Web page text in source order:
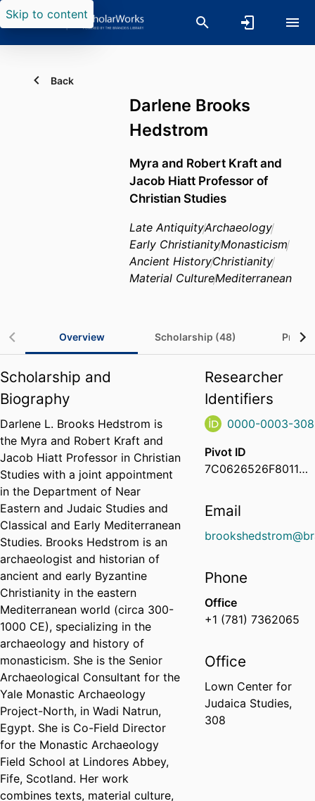
Skip to content
Back
Darlene Brooks
Hedstrom
Myra and Robert Kraft and
Jacob Hiatt Professor of
Christian Studies
Late AntiquityArchaeology
Early ChristianityMonasticism
Ancient HistoryChristianity
Material CultureMediterranean
Overview Scholarship (48)
Scholarship and
Biography
Darlene L. Brooks Hedstrom is
the Myra and Robert Kraft and
Jacob Hiatt Professor in Christian
Studies with a joint appointment
in the Department of Near
Eastern and Judaic Studies and
Classical and Early Mediterranean
Studies. Brooks Hedstrom is an
archaeologist and historian of
ancient and early Byzantine
Christianity in the eastern
Mediterranean world (circa 300-
1000 CE), specializing in the
archaeology and history of
monasticism. She is the Senior
Archaeological Consultant for the
Yale Monastic Archaeology
Project-North, in Wadi Natrun,
Egypt. She is Co-Field Director
for the Monastic Archaeology
Field School at Lindores Abbey,
Fife, Scotland. Her work
combines texts, material culture,
Researcher
Identifiers
0000-0003-
Pivot ID
7C0626526F8011EB8CB50E68EE9E734D
Email
Phone
Office
+1 (781) 7362065
Office
Lown Center for
Judaica Studies,
308